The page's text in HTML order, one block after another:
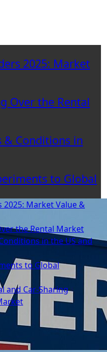
2025: Market
Over the Rental
& Conditions in
to Global
2025: Market Value &
the Rental Market
in the US and
to Global
and Car-Sharing